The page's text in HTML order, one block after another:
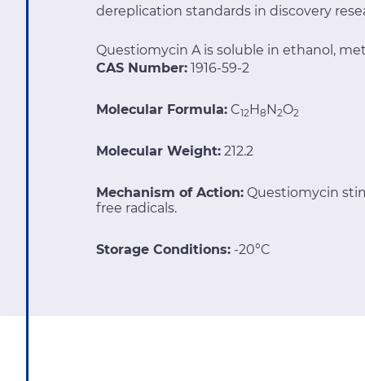
dereplication standards in discovery
Questiomycin A is soluble in ethanol,
CAS Number: 1916-59-2
Molecular Formula: C12H8N2O2
Molecular Weight: 212.2
Mechanism of Action: Questiomycin
free radicals.
Storage Conditions: -20°C